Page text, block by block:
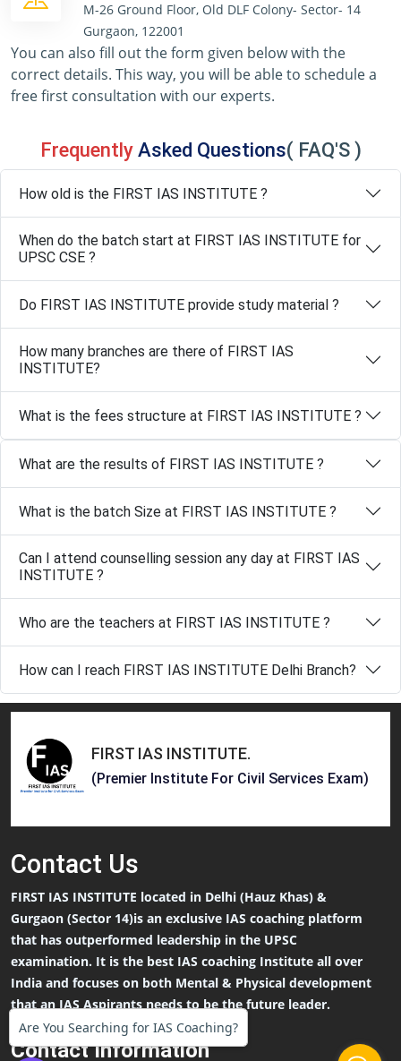
M-26 Ground Floor, Old DLF Colony- Sector- 14
Gurgaon, 122001
You can also fill out the form given below with the
correct details. This way, you will be able to schedule a
free first consultation with our experts.
Frequently Asked Questions( FAQ'S )
How old is the FIRST IAS INSTITUTE ?
When do the batch start at FIRST IAS INSTITUTE for
UPSC CSE ?
Do FIRST IAS INSTITUTE provide study material ?
How many branches are there of FIRST IAS
INSTITUTE?
What is the fees structure at FIRST IAS INSTITUTE ?
What are the results of FIRST IAS INSTITUTE ?
What is the batch Size at FIRST IAS INSTITUTE ?
Can I attend counselling session any day at FIRST IAS
INSTITUTE ?
Who are the teachers at FIRST IAS INSTITUTE ?
How can I reach FIRST IAS INSTITUTE Delhi Branch?
FIRST IAS INSTITUTE.
(Premier Institute For Civil Services Exam)
Contact Us
FIRST IAS INSTITUTE located in Delhi (Hauz Khas) &
Gurgaon (Sector 14)is an exclusive IAS coaching platform
that has outperformed leadership in the UPSC
examination. It is the best IAS coaching Institute all over
India and focuses on both Mental & Physical development
that an IAS Aspirants needs to be the future leader.
Contact Information
Are You Searching for IAS Coaching?